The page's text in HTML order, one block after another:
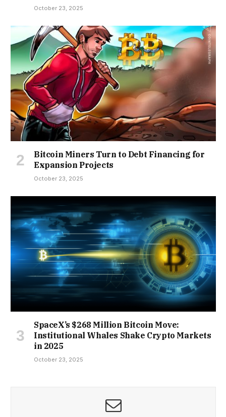
October 23, 2025
Bitcoin Miners Turn to Debt Financing for
Expansion Projects
October 23, 2025
SpaceX’s $268 Million Bitcoin Move:
Institutional Whales Shake Crypto Markets
in 2025
October 23, 2025